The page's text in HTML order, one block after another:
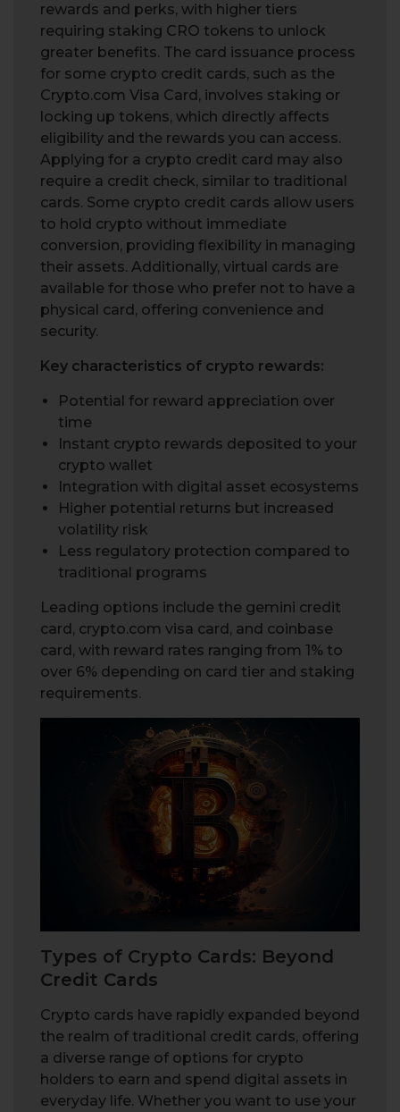
rewards and perks, with higher tiers
requiring staking CRO tokens to unlock
greater benefits. The card issuance process
for some crypto credit cards, such as the
Crypto.com Visa Card, involves staking or
locking up tokens, which directly affects
eligibility and the rewards you can access.
Applying for a crypto credit card may also
require a credit check, similar to traditional
cards. Some crypto credit cards allow users
to hold crypto without immediate
conversion, providing flexibility in managing
their assets. Additionally, virtual cards are
available for those who prefer not to have a
physical card, offering convenience and
security.
Key characteristics of crypto rewards:
Potential for reward appreciation over
time
Instant crypto rewards deposited to your
crypto wallet
Integration with digital asset ecosystems
Higher potential returns but increased
volatility risk
Less regulatory protection compared to
traditional programs
Leading options include the gemini credit
card, crypto.com visa card, and coinbase
card, with reward rates ranging from 1% to
over 6% depending on card tier and staking
requirements.
Types of Crypto Cards: Beyond
Credit Cards
Crypto cards have rapidly expanded beyond
the realm of traditional credit cards, offering
a diverse range of options for crypto
holders to earn and spend digital assets in
everyday life. Whether you want to use your